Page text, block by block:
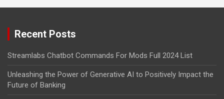
Recent Posts
Streamlabs Chatbot Commands For Mods Full 2024 List
Unleashing the Power of Generative AI to Positively Impact the
Future of Banking